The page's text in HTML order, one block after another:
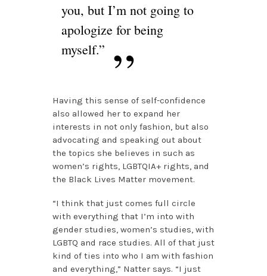
you, but I’m not going to
apologize for being
myself.”
Having this sense of self-confidence
also allowed her to expand her
interests in not only fashion, but also
advocating and speaking out about
the topics she believes in such as
women’s rights, LGBTQIA+ rights, and
the Black Lives Matter movement.
“I think that just comes full circle
with everything that I’m into with
gender studies, women’s studies, with
LGBTQ and race studies. All of that just
kind of ties into who I am with fashion
and everything,” Natter says. “I just